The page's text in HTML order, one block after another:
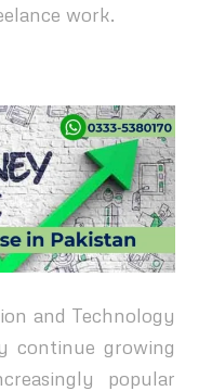
work.
and Technology
continue growing
popular